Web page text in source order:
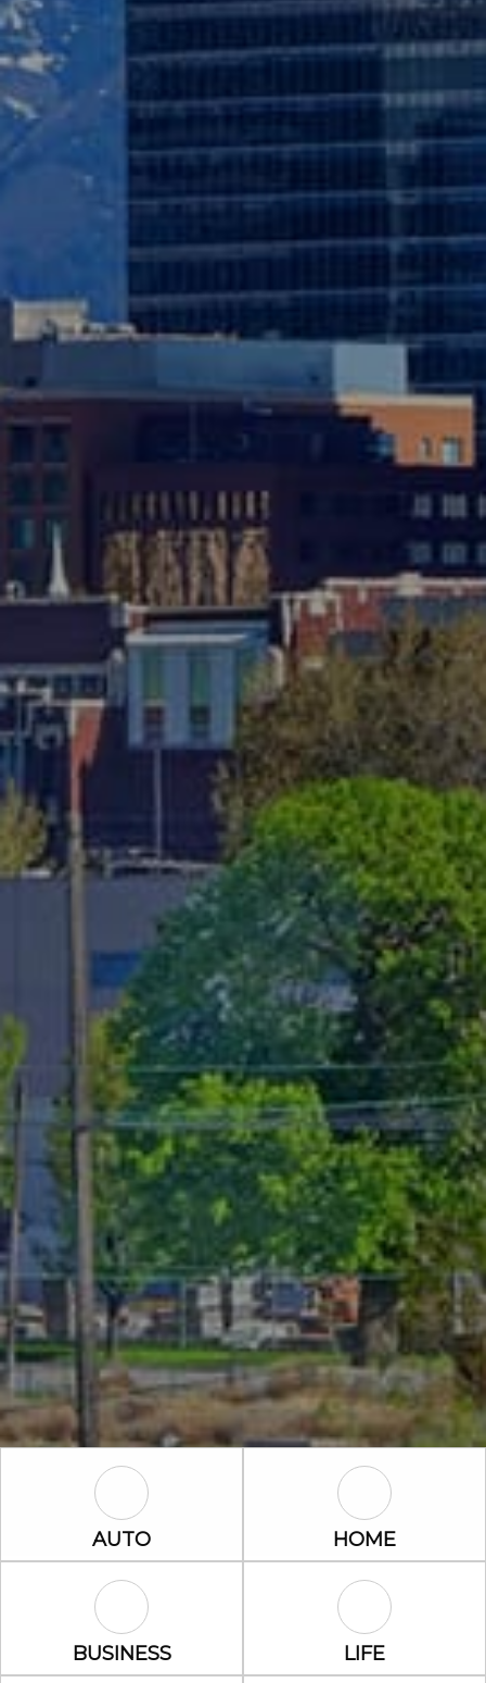
Auto Icon
AUTO Home Icon
HOME
Business Icon
BUSINESS Life Icon
LIFE